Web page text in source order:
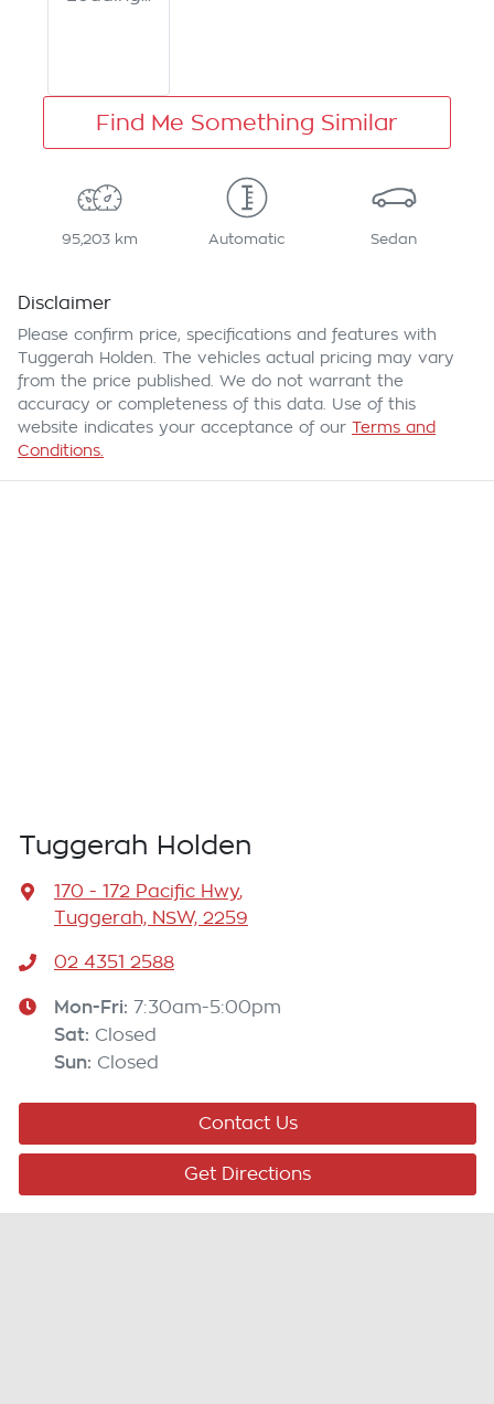
Find Me Something Similar
95,203 km Automatic Sedan
Disclaimer
Please confirm price, specifications and features with
Tuggerah Holden . The vehicles actual pricing may vary
from the price published. We do not warrant the
accuracy or completeness of this data. Use of this
website indicates your acceptance of our Terms and
Conditions.
Tuggerah Holden
170 - 172 Pacific Hwy,
Tuggerah, NSW, 2259
02 4351 2588
Mon-Fri: 7:30am-5:00pm
Sat: Closed
Sun: Closed
Contact Us
Get Directions